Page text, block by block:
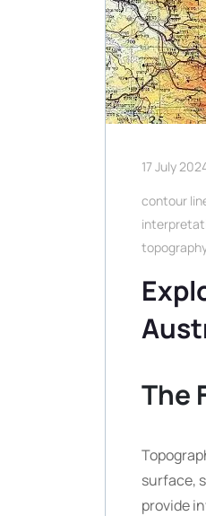
17 July
contour
The
surface,
provide